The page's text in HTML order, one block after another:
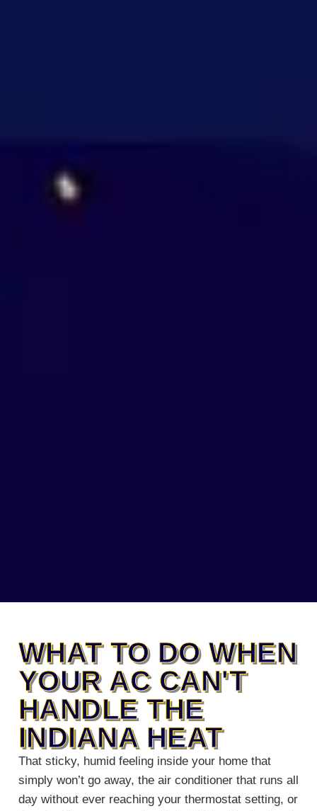
WHAT TO DO WHEN
YOUR AC CAN'T
HANDLE THE
INDIANA HEAT
That sticky, humid feeling inside your home that
simply won’t go away, the air conditioner that runs all
day without ever reaching your thermostat setting, or